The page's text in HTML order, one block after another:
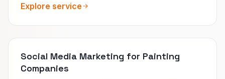
Explore service
Social Media Marketing for Painting
Companies